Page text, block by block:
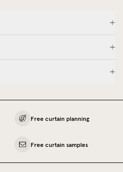
Free curtain planning
Free curtain samples